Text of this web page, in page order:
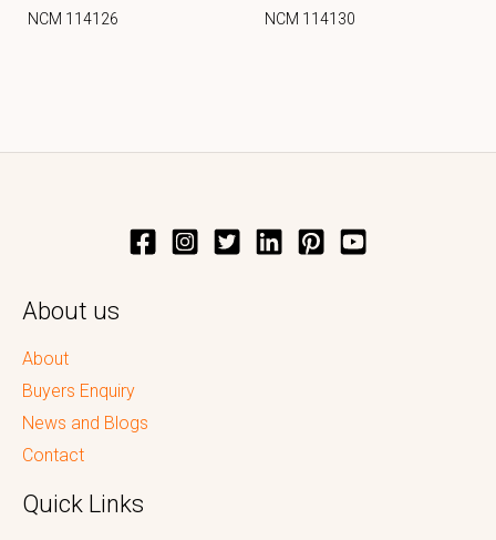
NCM 114126 NCM 114130
About us
About
Buyers Enquiry
News and Blogs
Contact
Quick Links